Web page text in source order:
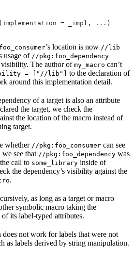
= _impl, ...)
’s location is now //lib
usage of //pkg:foo_dependency
visibility. The author of my_macro can’t
= ["//lib"]
to the declaration of
around this implementation detail.
of a target is also an attribute
the target, we check the
the location of the macro instead of
target.
whether //pkg:foo_consumer can see
we see that //pkg:foo_dependency was
call to some_library inside of
the dependency’s visibility against the
.
as long as a target or macro
symbolic macro taking the
its label-typed attributes.
not work for labels that were not
as labels derived by string manipulation.